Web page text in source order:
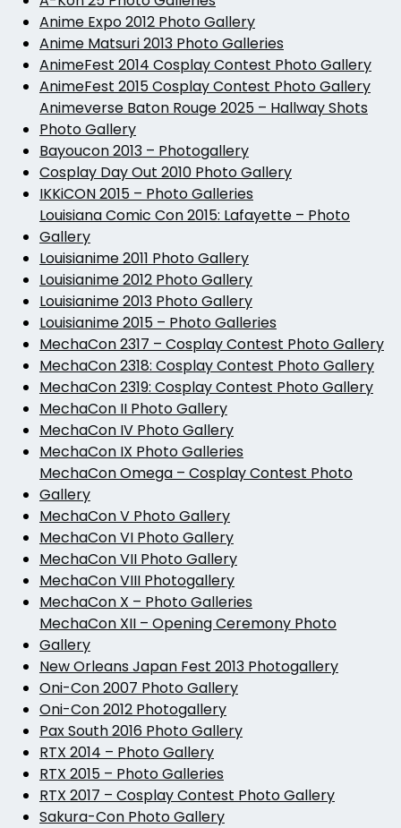
Anime Expo 2012 Photo Gallery
Anime Matsuri 2013 Photo Galleries
AnimeFest 2014 Cosplay Contest Photo Gallery
AnimeFest 2015 Cosplay Contest Photo Gallery
Animeverse Baton Rouge 2025 – Hallway Shots
Photo Gallery
Bayoucon 2013 – Photogallery
Cosplay Day Out 2010 Photo Gallery
IKKiCON 2015 – Photo Galleries
Louisiana Comic Con 2015: Lafayette – Photo
Gallery
Louisianime 2011 Photo Gallery
Louisianime 2012 Photo Gallery
Louisianime 2013 Photo Gallery
Louisianime 2015 – Photo Galleries
MechaCon 2317 – Cosplay Contest Photo Gallery
MechaCon 2318: Cosplay Contest Photo Gallery
MechaCon 2319: Cosplay Contest Photo Gallery
MechaCon II Photo Gallery
MechaCon IV Photo Gallery
MechaCon IX Photo Galleries
MechaCon Omega – Cosplay Contest Photo
Gallery
MechaCon V Photo Gallery
MechaCon VI Photo Gallery
MechaCon VII Photo Gallery
MechaCon VIII Photogallery
MechaCon X – Photo Galleries
MechaCon XII – Opening Ceremony Photo
Gallery
New Orleans Japan Fest 2013 Photogallery
Oni-Con 2007 Photo Gallery
Oni-Con 2012 Photogallery
Pax South 2016 Photo Gallery
RTX 2014 – Photo Gallery
RTX 2015 – Photo Galleries
RTX 2017 – Cosplay Contest Photo Gallery
Sakura-Con Photo Gallery